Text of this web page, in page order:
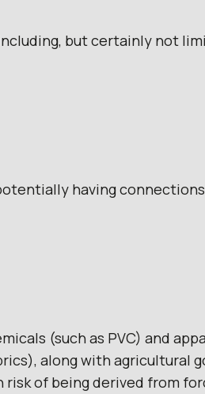
but certainly not
having connections
(such as PVC) and
along with agricultural
of being derived from